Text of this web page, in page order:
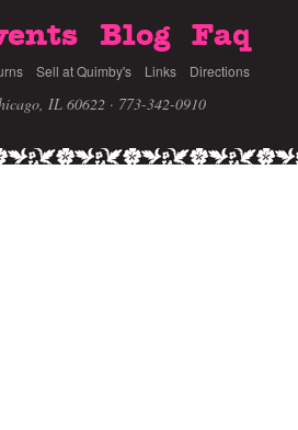
Blog Faq
Sell at Quimby's Links Directions
IL 60622 · 773-342-0910